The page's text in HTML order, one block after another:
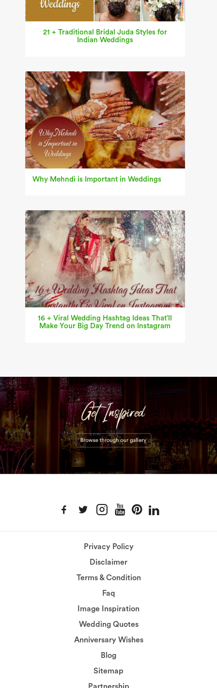
21 + Traditional Bridal Juda Styles for
Indian Weddings
Why Mehndi is Important in Weddings
16 + Viral Wedding Hashtag Ideas That’ll
Make Your Big Day Trend on Instagram
Privacy Policy
Disclaimer
Terms & Condition
Faq
Image Inspiration
Wedding Quotes
Anniversary Wishes
Blog
Sitemap